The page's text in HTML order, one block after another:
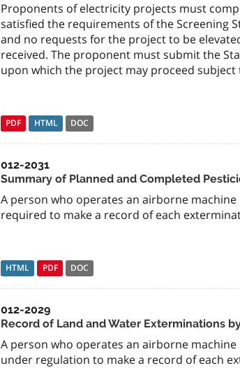
Proponents of electricity projects must
satisfied the requirements of the Screening
and no requests for the project to be
received. The proponent must submit the
upon which the project may proceed
PDF HTML DOC
012-2031
Summary of Planned and Completed
A person who operates an airborne
required to make a record of each
HTML PDF DOC
012-2029
Record of Land and Water Exterminations
A person who operates an airborne
under regulation to make a record of each